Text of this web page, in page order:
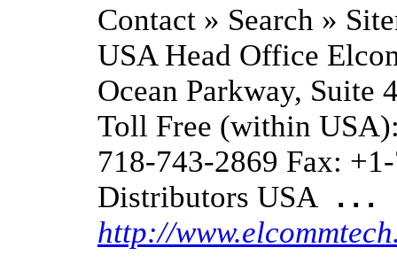
Contact » Search »
USA Head Office
Ocean Parkway,
Toll Free (within
718-743-2869 Fax:
Distributors USA ...
http://